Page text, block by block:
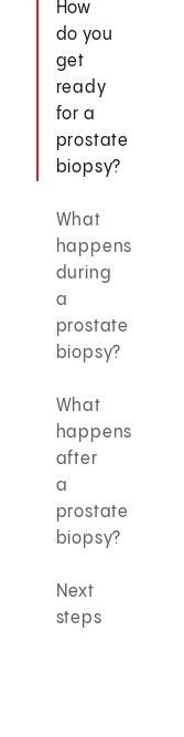
How
do you
get
ready
for a
prostate
biopsy?
What
happens
during
a
prostate
biopsy?
What
happens
after
a
prostate
biopsy?
Next
steps